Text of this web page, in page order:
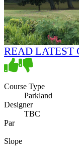
READ LATEST
Course Type
Parkland
Designer
TBC
Par
Slope